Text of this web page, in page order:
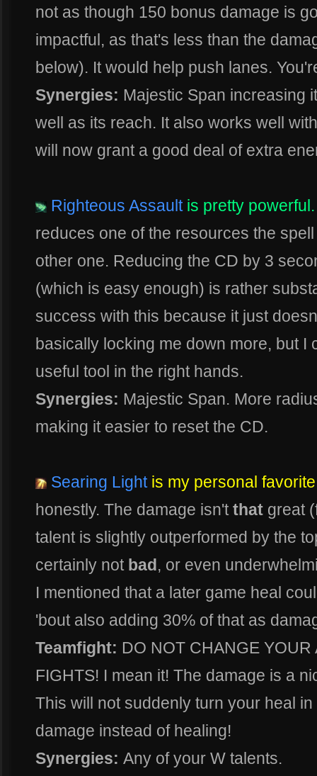
not as though 150 bonus damage is
impactful, as that's less than the
below). It would help push lanes.
Synergies: Majestic Span increasing
well as its reach. It also works well
will now grant a good deal of extra
Righteous Assault is pretty powerful.
reduces one of the resources the
other one. Reducing the CD by 3
(which is easy enough) is rather
success with this because it just
basically locking me down more, but I
useful tool in the right hands.
Synergies: Majestic Span. More
making it easier to reset the CD.
Searing Light is my personal
honestly. The damage isn'tthat great
talent is slightly outperformed by the
certainly not bad, or even
I mentioned that a later game heal
'bout also adding 30% of that as
Teamfight: DO NOT CHANGE
FIGHTS! I mean it! The damage is a
This will not suddenly turn your heal
damage instead of healing!
Synergies: Any of your W talents.